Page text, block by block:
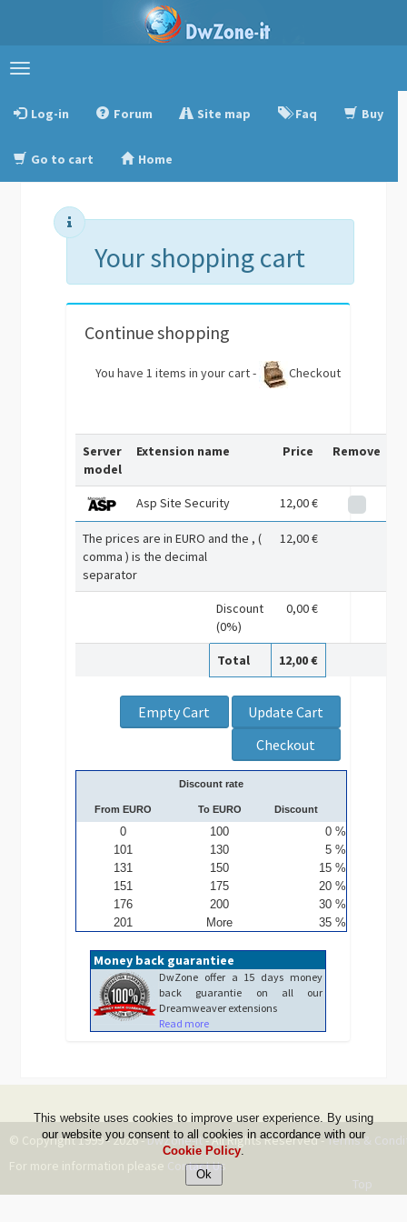
Toggle
Log-in
Forum Site map Faq Buy
Go to cart Home
Your shopping cart
Continue shopping
You have 1 items in your cart - Checkout
Server
model
Extension name Price Remove
Asp Site Security 12,00 €
The prices are in EURO and the , (
comma ) is the decimal
separator
12,00 €
Discount
(0%)
0,00 €
Total 12,00 €
Discount rate
From EURO To EURO Discount
0 100
0 %
101
130
5 %
131
150
15 %
151
175
20 %
176
200
30 %
201
More 35 %
Money back guarantiee
DwZone offer a 15 days money
back guarantie on all our
Dreamweaver extensions
Read more
© Copyright 1999 - 2026 -DwZone-it- All Rights Reserved -Terms &
For more information please Contact Us
Top
This website uses cookies to improve user experience. By using
our website you consent to all cookies in accordance with our
Cookie Policy.